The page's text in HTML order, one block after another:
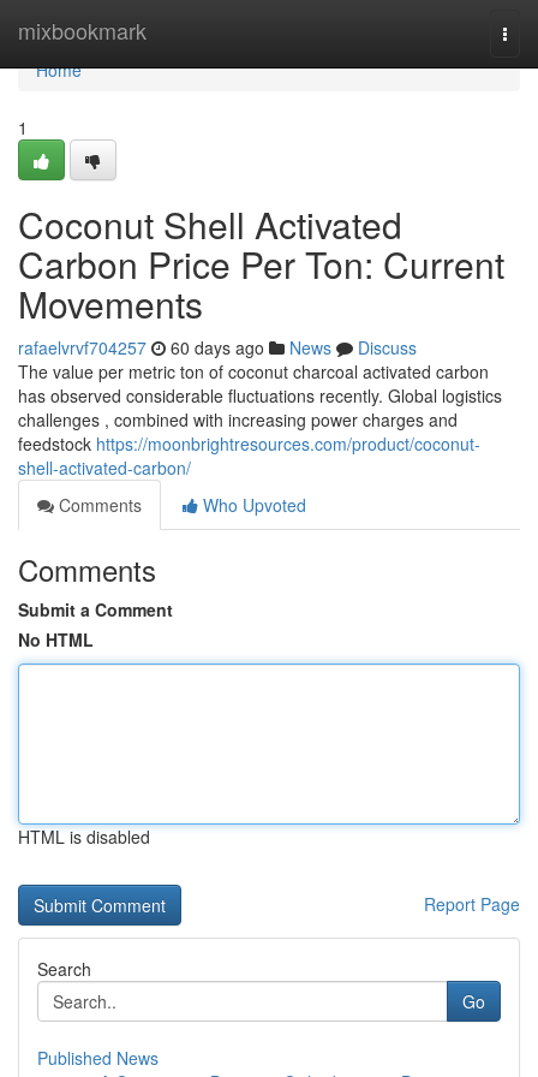
mixbookmark
Home
Home
1
Coconut Shell Activated
Carbon Price Per Ton: Current
Movements
rafaelvrvf704257 60 days ago News
Discuss
The value per metric ton of coconut charcoal activated carbon
has observed considerable fluctuations recently. Global logistics
challenges , combined with increasing power charges and
feedstock https://moonbrightresources.com/product/coconut-
shell-activated-carbon/
Comments
Who Upvoted
Comments
Submit a Comment
No HTML
HTML is disabled
Report Page
Search
Go
Published News